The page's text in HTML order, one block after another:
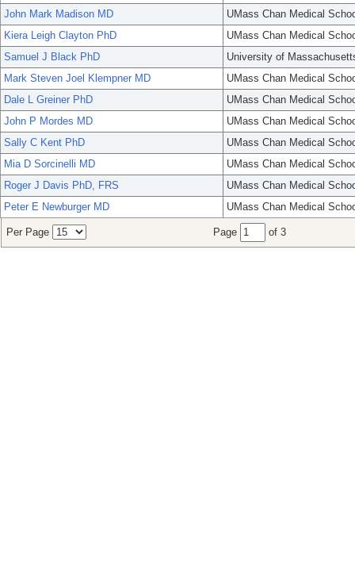
John Mark Madison MD
UMass Chan Medical
Kiera Leigh Clayton PhD
UMass Chan Medical
Samuel J Black PhD
University of
Mark Steven Joel Klempner MD
UMass Chan Medical
Dale L Greiner PhD
UMass Chan Medical
John P Mordes MD
UMass Chan Medical
Sally C Kent PhD
UMass Chan Medical
Mia D Sorcinelli MD
UMass Chan Medical
Roger J Davis PhD, FRS
UMass Chan Medical
Peter E Newburger MD
UMass Chan Medical
Per Page Page of 3